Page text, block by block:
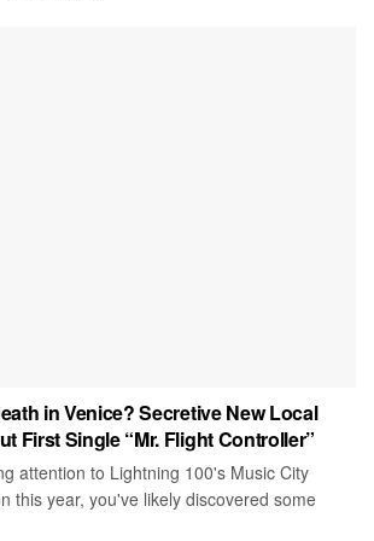
in Venice? Secretive New Local
First Single “Mr. Flight Controller”
attention to Lightning 100's Music City
this year, you've likely discovered some